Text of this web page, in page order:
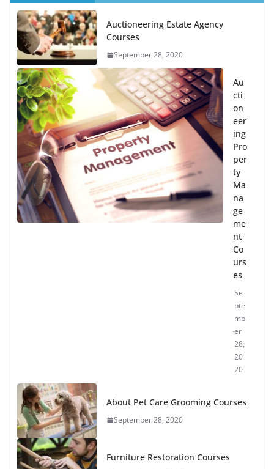
Auctioneering Estate Agency
Courses
September 28, 2020
Au
cti
on
eer
ing
Pro
per
ty
Ma
na
ge
me
nt
Co
urs
es
Se
pte
mb
er
28,
20
20
About Pet Care Grooming Courses
September 28, 2020
Furniture Restoration Courses